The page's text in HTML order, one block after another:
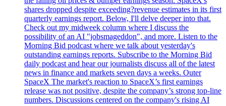
shares dropped despite exceeding?revenue estimates in its first
quarterly earnings report. Below, I'll delve deeper into that.
Check out my midweek column where I discuss the
possibility of an AI "jobsmageddon", and more. Listen to the
Morning Bid podcast where we talk about yesterday's
outstanding earnings reports. Subscribe to the Morning Bid
daily podcast and hear our journalists discuss all of the latest
news in finance and markets seven days a weeks. Outer
SpaceX The market's reaction to SpaceX’s first earnings
release was not positive, despite the company’s strong top-line
numbers. Discussions centered on the company's rising AI